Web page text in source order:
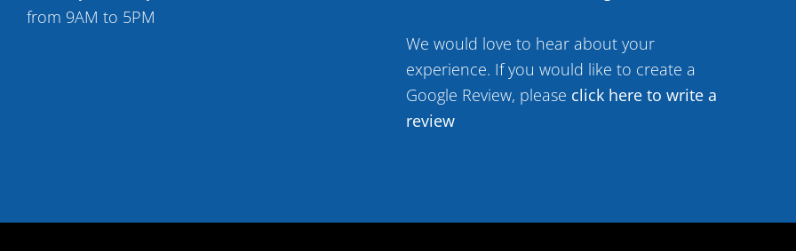
from 9AM to 5PM
We would love to hear about your
experience. If you would like to create a
Google Review, please click here to write a
review